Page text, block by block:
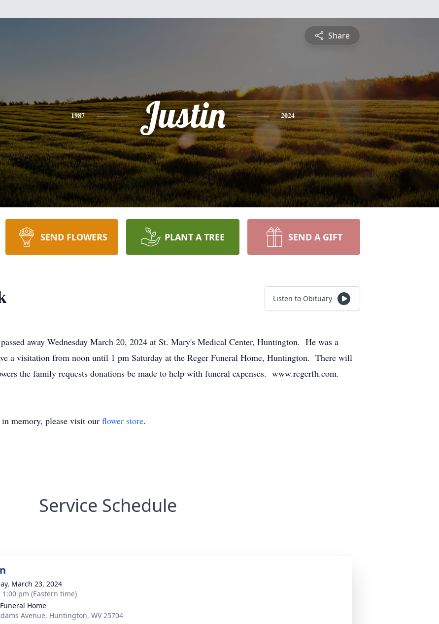
Share
1987 Justin 2024
SEND FLOWERS PLANT A TREE SEND A GIFT
Listen to Obituary
away Wednesday March 20, 2024 at St. Mary's Medical Center, Huntington. He was a
a visitation from noon until 1 pm Saturday at the Reger Funeral Home, Huntington. There will
the family requests donations be made to help with funeral expenses. www.regerfh.com.
in memory, please visit our flower store.
Service Schedule
March 23, 2024
1:00 pm (Eastern time)
Home
Avenue, Huntington, WV 25704